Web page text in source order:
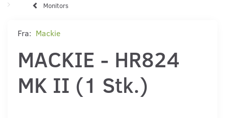
Monitors
Fra: Mackie
MACKIE - HR824
MK II (1 Stk.)